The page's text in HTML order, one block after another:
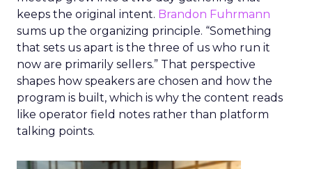
keeps the original intent. Brandon Fuhrmann
sums up the organizing principle. “Something
that sets us apart is the three of us who run it
now are primarily sellers.” That perspective
shapes how speakers are chosen and how the
program is built, which is why the content reads
like operator field notes rather than platform
talking points.